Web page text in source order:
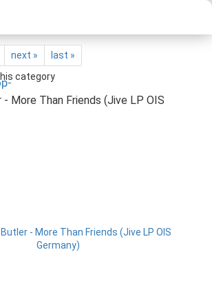
next »
last »
category
More Than Friends (Jive LP OIS